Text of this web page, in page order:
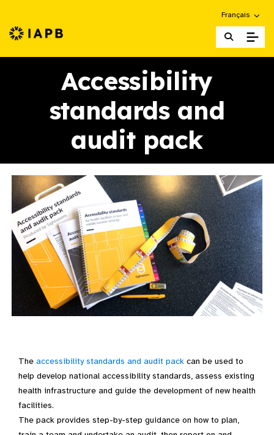
Choose an
Français
IAPB Home Page
Accessibility
standards and
audit pack
The accessibility standards and audit pack can be used to
help develop national accessibility standards, assess existing
health infrastructure and guide the development of new health
facilities.
The pack provides step-by-step guidance on how to plan,